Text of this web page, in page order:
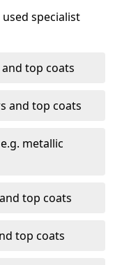
specialist
top coats
and top coats
metallic
top coats
top coats